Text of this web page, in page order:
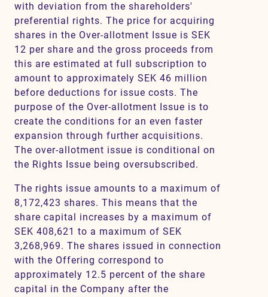
with deviation from the shareholders'
preferential rights. The price for acquiring
shares in the Over-allotment Issue is SEK
12 per share and the gross proceeds from
this are estimated at full subscription to
amount to approximately SEK 46 million
before deductions for issue costs. The
purpose of the Over-allotment Issue is to
create the conditions for an even faster
expansion through further acquisitions.
The over-allotment issue is conditional on
the Rights Issue being oversubscribed.
The rights issue amounts to a maximum of
8,172,423 shares. This means that the
share capital increases by a maximum of
SEK 408,621 to a maximum of SEK
3,268,969. The shares issued in connection
with the Offering correspond to
approximately 12.5 percent of the share
capital in the Company after the